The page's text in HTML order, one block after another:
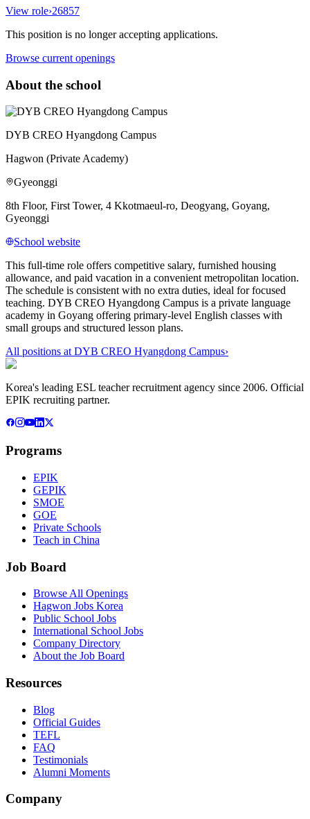
View role›26857
This position is no longer accepting applications.
Browse current openings
About the school
DYB CREO Hyangdong Campus
Hagwon (Private Academy)
Gyeonggi
8th Floor, First Tower, 4 Kkotmaeul-ro, Deogyang, Goyang,
Gyeonggi
School website
This full-time role offers competitive salary, furnished housing
allowance, and paid vacation in a convenient metropolitan location.
The schedule is consistent with no extra duties, ideal for focused
teaching. DYB CREO Hyangdong Campus is a private language
academy in Goyang offering primary-level English classes with
small groups and structured lesson plans.
All positions atDYB CREO Hyangdong Campus›
Korea's leading ESL teacher recruitment agency since 2006. Official
EPIK recruiting partner.
Programs
EPIK
GEPIK
SMOE
GOE
Private Schools
Teach in China
Job Board
Browse All Openings
Hagwon Jobs Korea
Public School Jobs
International School Jobs
Company Directory
About the Job Board
Resources
Blog
Official Guides
TEFL
FAQ
Testimonials
Alumni Moments
Company